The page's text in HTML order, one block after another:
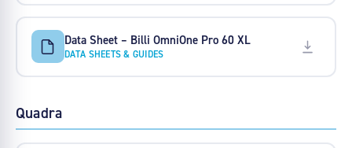
Data Sheet – Billi OmniOne Pro 60 XL
DATA SHEETS & GUIDES
Quadra